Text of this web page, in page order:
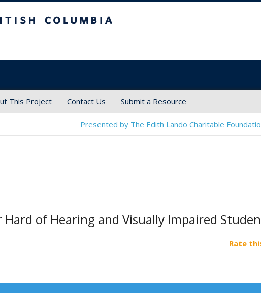
This Project Contact Us Submit a Resource
Presented by The Edith Lando Charitable
of Hearing and Visually Impaired
Rate